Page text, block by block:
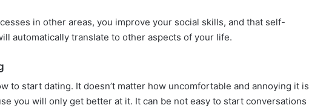
in other areas, you improve your social skills, and that self-
automatically translate to other aspects of your life.
to start dating. It doesn’t matter how uncomfortable and annoying it is
you will only get better at it. It can be not easy to start conversations